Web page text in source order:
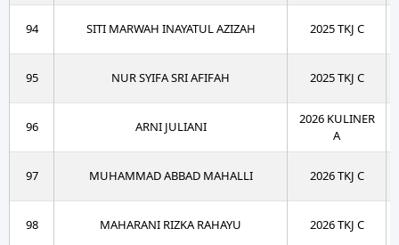
94 SITI MARWAH INAYATUL AZIZAH 2025 TKJ C
95 NUR SYIFA SRI AFIFAH 2025 TKJ C
96 ARNI JULIANI
2026 KULINER
A
97 MUHAMMAD ABBAD MAHALLI 2026 TKJ C
98 MAHARANI RIZKA RAHAYU 2026 TKJ C